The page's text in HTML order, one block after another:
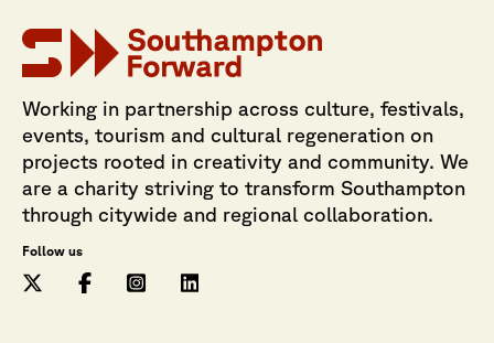
Working in partnership across culture, festivals,
events, tourism and cultural regeneration on
projects rooted in creativity and community. We
are a charity striving to transform Southampton
through citywide and regional collaboration.
Follow us